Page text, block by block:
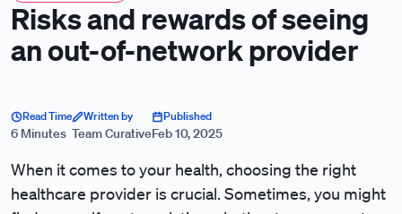
Risks and rewards of seeing
an out-of-network provider
Read Time
6 Minutes
Written by
Team Curative
Published
Feb 10, 2025
When it comes to your health, choosing the right
healthcare provider is crucial. Sometimes, you might